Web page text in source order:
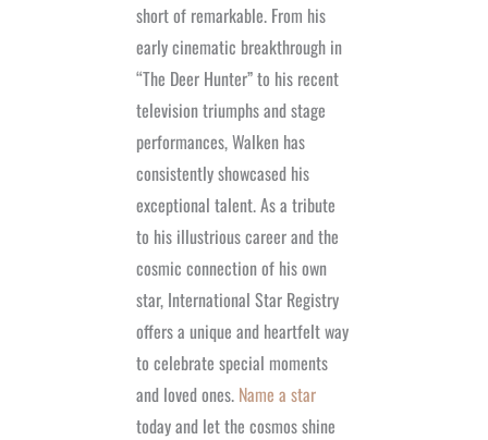
short of remarkable. From his
early cinematic breakthrough in
“The Deer Hunter” to his recent
television triumphs and stage
performances, Walken has
consistently showcased his
exceptional talent. As a tribute
to his illustrious career and the
cosmic connection of his own
star, International Star Registry
offers a unique and heartfelt way
to celebrate special moments
and loved ones. Name a star
today and let the cosmos shine